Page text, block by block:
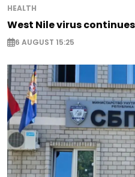
HEALTH
West Nile virus
6 AUGUST 15:25